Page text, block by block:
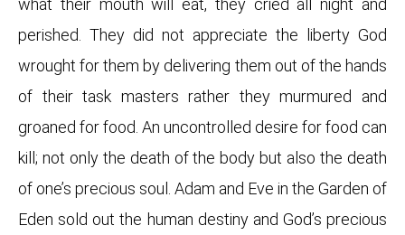
what their mouth will eat, they cried all night and
perished. They did not appreciate the liberty God
wrought for them by delivering them out of the hands
of their task masters rather they murmured and
groaned for food. An uncontrolled desire for food can
kill; not only the death of the body but also the death
of one’s precious soul. Adam and Eve in the Garden of
Eden sold out the human destiny and God’s precious